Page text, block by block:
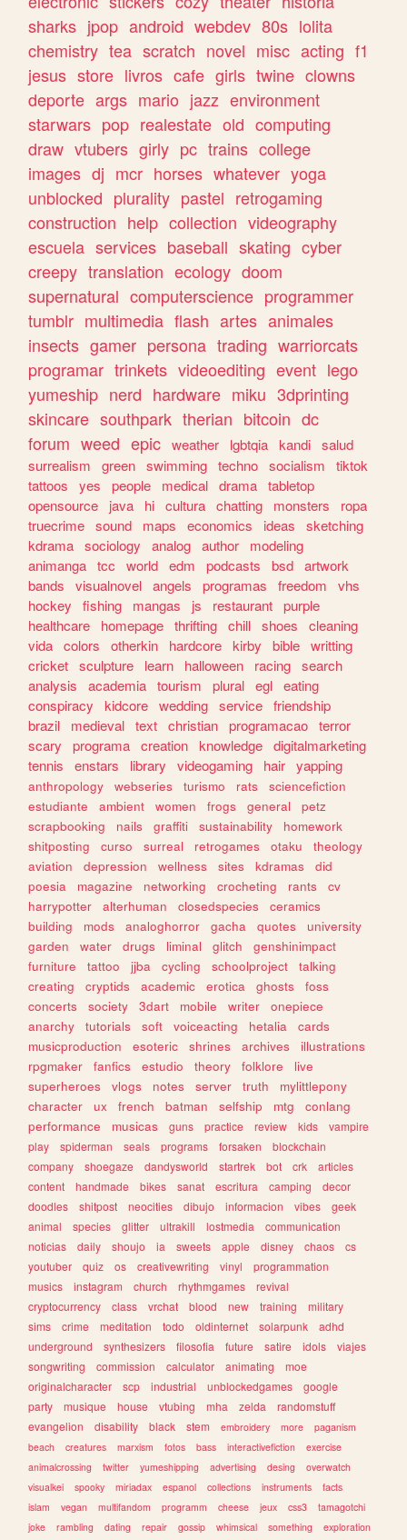
sharks jpop android webdev 80s lolita
chemistry tea scratch novel misc acting f1
jesus store livros cafe girls twine clowns
deporte args mario jazz environment
starwars pop realestate old computing
draw vtubers girly pc trains college
images dj mcr horses whatever yoga
unblocked plurality pastel retrogaming
construction help collection videography
escuela services baseball skating cyber
creepy translation ecology doom
supernatural computerscience programmer
tumblr multimedia flash artes animales
insects gamer persona trading warriorcats
programar trinkets videoediting event lego
yumeship nerd hardware miku 3dprinting
skincare southpark therian bitcoin dc
forum weed epic weather lgbtqia kandi salud
surrealism
green swimming techno socialism
tiktok
tattoos
yes people medical drama tabletop
opensource
java hi cultura chatting monsters
ropa
truecrime sound maps economics ideas
sketching
kdrama sociology analog author
modeling
animanga tcc world edm podcasts bsd artwork
bands
visualnovel angels programas freedom
vhs
hockey
fishing mangas js restaurant purple
healthcare
homepage thrifting chill shoes
cleaning
vida colors otherkin hardcore kirby bible writting
cricket sculpture learn halloween racing search
analysis
academia tourism plural egl eating
conspiracy
kidcore wedding service friendship
brazil
medieval text christian programacao terror
scary
programa creation knowledge digitalmarketing
tennis
enstars library videogaming hair yapping
anthropology webseries turismo rats
sciencefiction
estudiante
ambient women frogs general
petz
scrapbooking
nails graffiti sustainability
homework
shitposting
curso surreal retrogames otaku
theology
aviation
depression wellness sites kdramas
did
poesia
magazine networking crocheting rants
cv
harrypotter
alterhuman closedspecies
ceramics
building
mods analoghorror gacha quotes
university
garden
water drugs liminal glitch
genshinimpact
furniture
tattoo jjba cycling schoolproject
talking
creating
cryptids academic erotica ghosts
foss
concerts
society 3dart mobile writer
onepiece
anarchy
tutorials soft voiceacting hetalia
cards
musicproduction
esoteric shrines archives
illustrations
rpgmaker
fanfics estudio theory folklore
live
superheroes
vlogs notes server truth
mylittlepony
character
ux french batman selfship mtg
conlang
performance
musicas guns practice review kids
vampire
play
spiderman seals programs forsaken
blockchain
company
shoegaze dandysworld startrek bot crk
articles
content
handmade bikes sanat escritura camping
decor
doodles
shitpost neocities dibujo informacion vibes
geek
animal
species glitter ultrakill lostmedia
communication
noticias
daily shoujo ia sweets apple disney chaos
cs
youtuber
quiz os creativewriting vinyl
programmation
musics
instagram church rhythmgames
revival
cryptocurrency
class vrchat blood new training
military
sims
crime meditation todo oldinternet solarpunk
adhd
underground
synthesizers filosofia future satire idols
viajes
songwriting
commission calculator animating
moe
originalcharacter
scp industrial unblockedgames
google
party
musique house vtubing mha zelda
randomstuff
evangelion
disability black stem embroidery more
paganism
beach
creatures marxism fotos bass interactivefiction
exercise
animalcrossing
twitter yumeshipping advertising desing
overwatch
visualkei
spooky miriadax espanol collections instruments
facts
islam
vegan multifandom programm cheese jeux css3
tamagotchi
joke
rambling dating repair gossip whimsical something
exploration